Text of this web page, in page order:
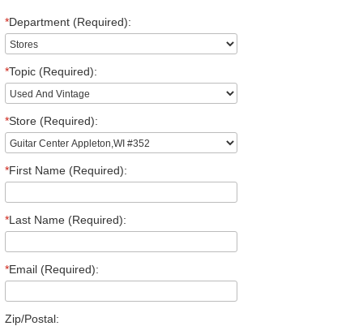
*Department (Required):
*Topic (Required):
*Store (Required):
*First Name (Required):
*Last Name (Required):
*Email (Required):
Zip/Postal: